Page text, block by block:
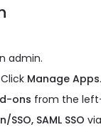
admin.
Manage Apps.
ons from the
SAML SSO